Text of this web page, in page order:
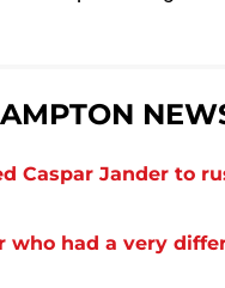
Caspar Jander to
who had a very